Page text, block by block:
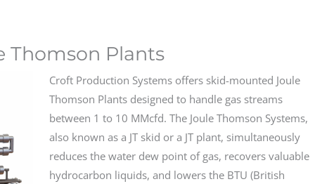
Thomson Plants
Croft Production Systems offers skid-mounted Joule
Thomson Plants designed to handle gas streams
between 1 to 10 MMcfd. The Joule Thomson Systems,
also known as a JT skid or a JT plant, simultaneously
reduces the water dew point of gas, recovers valuable
hydrocarbon liquids, and lowers the BTU (British